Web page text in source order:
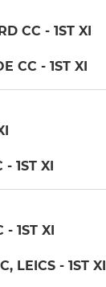
CC - 1ST XI
CC - 1ST XI
- 1ST XI
- 1ST XI
LEICS - 1ST XI